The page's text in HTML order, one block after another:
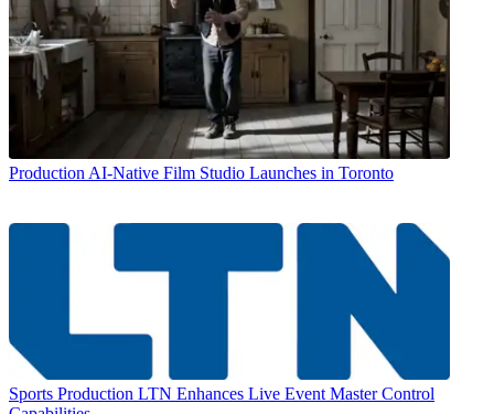
Production AI-Native Film Studio Launches in Toronto
Sports Production LTN Enhances Live Event Master Control